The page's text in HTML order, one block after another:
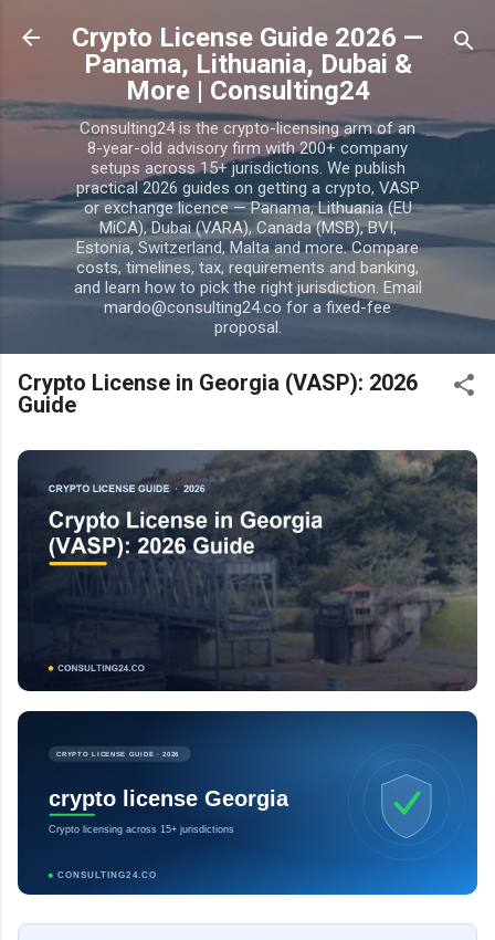
Skip to main content
Crypto License Guide 2026 —
Panama, Lithuania, Dubai &
More | Consulting24
Consulting24 is the crypto-licensing arm of an
8-year-old advisory firm with 200+ company
setups across 15+ jurisdictions. We publish
practical 2026 guides on getting a crypto, VASP
or exchange licence — Panama, Lithuania (EU
MiCA), Dubai (VARA), Canada (MSB), BVI,
Estonia, Switzerland, Malta and more. Compare
costs, timelines, tax, requirements and banking,
and learn how to pick the right jurisdiction. Email
mardo@consulting24.co for a fixed-fee
proposal.
Crypto License in Georgia (VASP): 2026
Guide
CRYPTO LICENSE GUIDE · 2026
crypto license Georgia
Crypto licensing across 15+ jurisdictions
CONSULTING24.CO